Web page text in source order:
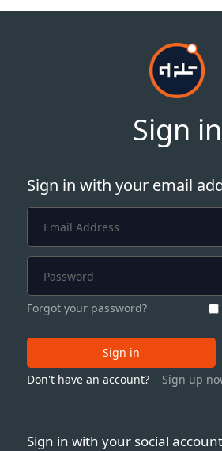
Sign in
Sign in with your social account
Sign in with your email
Forgot your password?
Sign in
Don't have an account?
Sign up